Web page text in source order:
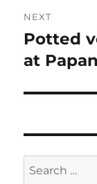
NEXT
Next
post:
Potted
at
Search